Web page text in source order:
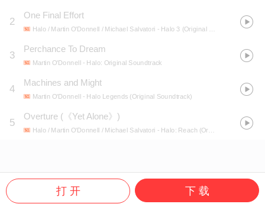
2
One Final Effort
Halo / Martin O'Donnell / Michael Salvatori - Halo 3 (Original Soundtrack)
3
Perchance To Dream
Martin O'Donnell - Halo: Original Soundtrack
4
Machines and Might
Martin O'Donnell - Halo Legends (Original Soundtrack)
5
Overture ( 《Yet Alone》 )
Halo / Martin O'Donnell / Michael Salvatori - Halo: Reach (Original Soundtrack)
打 开 下 载